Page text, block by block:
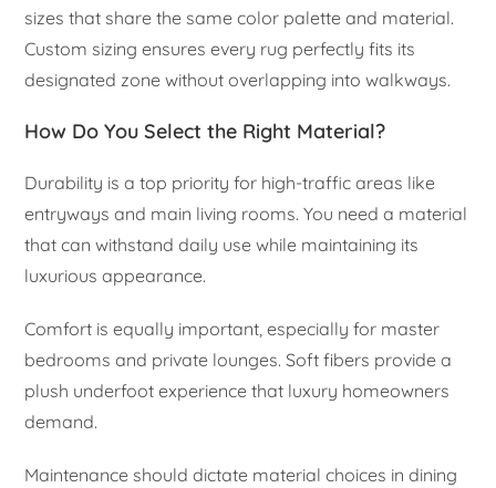
sizes that share the same color palette and material.
Custom sizing ensures every rug perfectly fits its
designated zone without overlapping into walkways.
How Do You Select the Right Material?
Durability is a top priority for high-traffic areas like
entryways and main living rooms. You need a material
that can withstand daily use while maintaining its
luxurious appearance.
Comfort is equally important, especially for master
bedrooms and private lounges. Soft fibers provide a
plush underfoot experience that luxury homeowners
demand.
Maintenance should dictate material choices in dining